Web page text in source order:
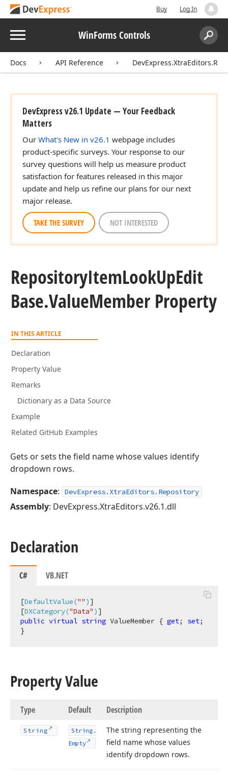
Buy Log In
Menu WinForms Controls
Search:
Docs API Reference
DevExpress v26.1 Update — Your Feedback
Matters
Our What's New in v26.1 webpage includes
product-specific surveys. Your response to our
survey questions will help us measure product
satisfaction for features released in this major
update and help us refine our plans for our next
major release.
TAKE THE SURVEY NOT INTERESTED
RepositoryItemLookUpEdit
Base.ValueMember Property
IN THIS ARTICLE
Declaration
Property Value
Remarks
Dictionary as a Data Source
Example
Related GitHub Examples
Gets or sets the field name whose values identify
dropdown rows.
Namespace: DevExpress.XtraEditors.Repository
Assembly: DevExpress.XtraEditors.v26.1.dll
Declaration
C# VB.NET
[DefaultValue("" )]
[DXCategory("Data" )
public virtual string ValueMember { get; set;
}
Property Value
Type Default Description
String
String.
Empty
The string representing the
field name whose values
identify dropdown rows.